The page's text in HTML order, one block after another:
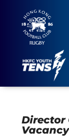
Director
Vacancy